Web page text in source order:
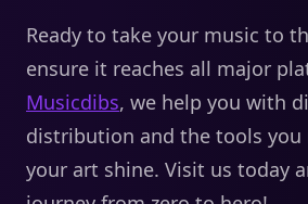
Ready to take your music to
ensure it reaches all major
Musicdibs, we help you with
distribution and the tools you
your art shine. Visit us today